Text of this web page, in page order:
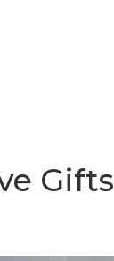
Gifts